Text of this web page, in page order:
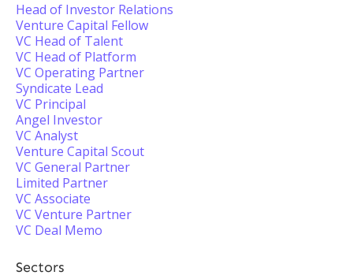
Head of Investor Relations
Venture Capital Fellow
VC Head of Talent
VC Head of Platform
VC Operating Partner
Syndicate Lead
VC Principal
Angel Investor
VC Analyst
Venture Capital Scout
VC General Partner
Limited Partner
VC Associate
VC Venture Partner
VC Deal Memo
Sectors